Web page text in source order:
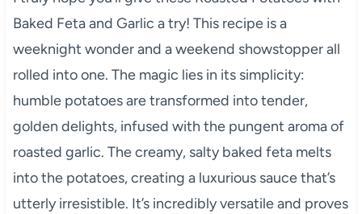
Baked Feta and Garlic a try! This recipe is a
weeknight wonder and a weekend showstopper all
rolled into one. The magic lies in its simplicity:
humble potatoes are transformed into tender,
golden delights, infused with the pungent aroma of
roasted garlic. The creamy, salty baked feta melts
into the potatoes, creating a luxurious sauce that’s
utterly irresistible. It’s incredibly versatile and proves